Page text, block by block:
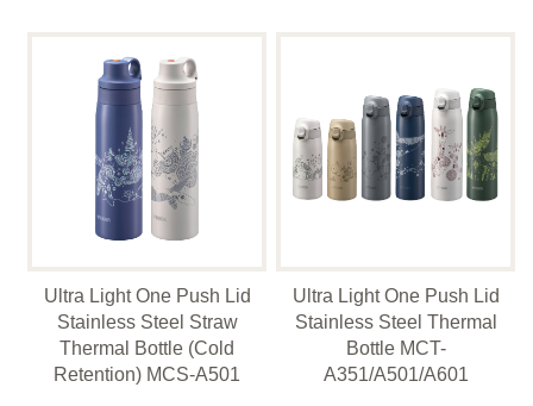
Ultra Light One Push Lid
Stainless Steel Straw
Thermal Bottle (Cold
Retention) MCS-A501
Ultra Light One Push Lid
Stainless Steel Thermal
Bottle MCT-
A351/A501/A601